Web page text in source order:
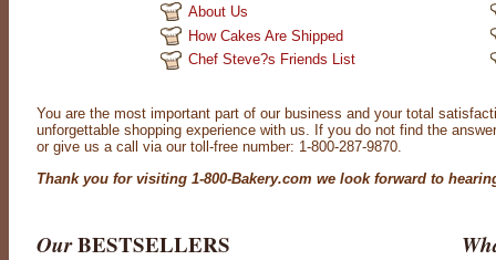
About Us
How Cakes Are Shipped
Chef Steve?s Friends List
You are the most important part of our business and your total
unforgettable shopping experience with us. If you do not find the
or give us a call via our toll-free number: 1-800-287-9870.
Thank you for visiting 1-800-Bakery.com we look forward to
OurBESTSELLERS